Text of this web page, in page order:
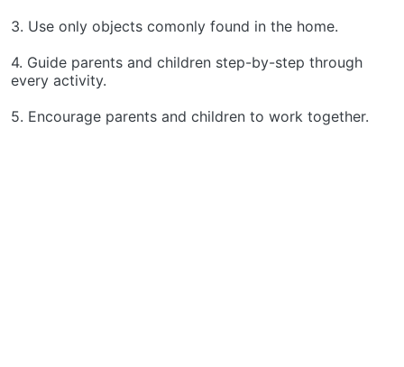
3. Use only objects comonly found in the home.
4. Guide parents and children step-by-step through
every activity.
5. Encourage parents and children to work together.